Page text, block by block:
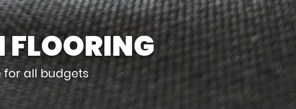
FLOORING
for all budgets